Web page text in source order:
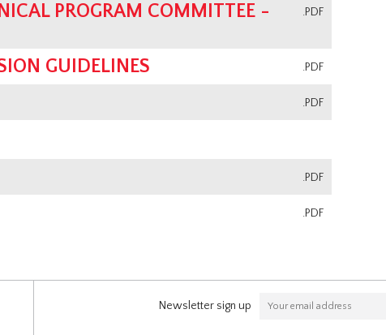
.PDF
PROGRAM COMMITTEE -
.PDF
GUIDELINES
.PDF
.PDF
.PDF
Newsletter sign up